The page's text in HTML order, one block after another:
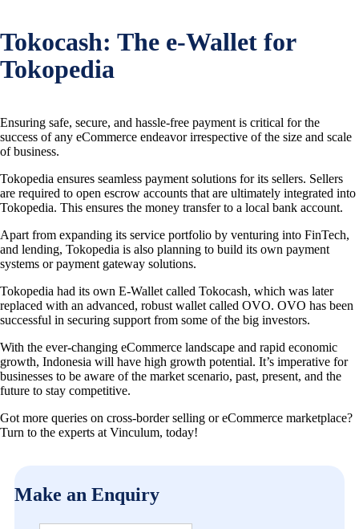
Tokocash: The e-Wallet for
Tokopedia
Ensuring safe, secure, and hassle-free payment is critical for the
success of any eCommerce endeavor irrespective of the size and scale
of business.
Tokopedia ensures seamless payment solutions for its sellers. Sellers
are required to open escrow accounts that are ultimately integrated into
Tokopedia. This ensures the money transfer to a local bank account.
Apart from expanding its service portfolio by venturing into FinTech,
and lending, Tokopedia is also planning to build its own payment
systems or payment gateway solutions.
Tokopedia had its own E-Wallet called Tokocash, which was later
replaced with an advanced, robust wallet called OVO. OVO has been
successful in securing support from some of the big investors.
With the ever-changing eCommerce landscape and rapid economic
growth, Indonesia will have high growth potential. It’s imperative for
businesses to be aware of the market scenario, past, present, and the
future to stay competitive.
Got more queries on cross-border selling or eCommerce marketplace?
Turn to the experts at Vinculum, today!
Make an Enquiry